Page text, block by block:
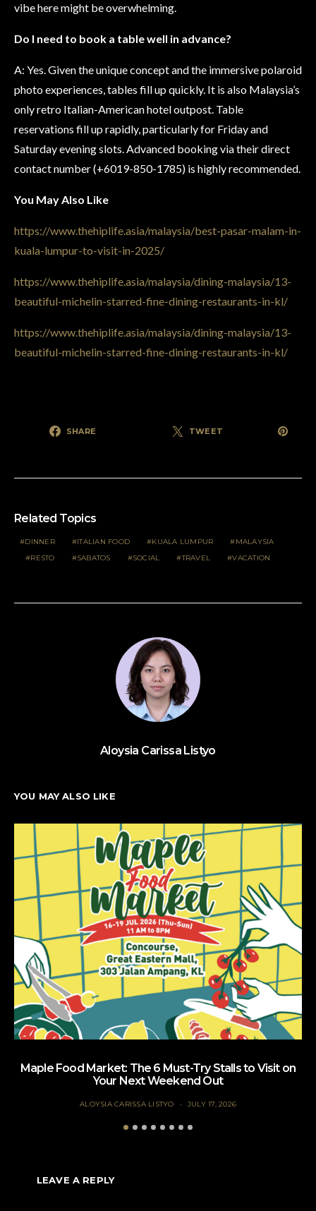
vibe here might be overwhelming.
Do I need to book a table well in advance?
A: Yes. Given the unique concept and the immersive polaroid
photo experiences, tables fill up quickly. It is also Malaysia’s
only retro Italian-American hotel outpost. Table
reservations fill up rapidly, particularly for Friday and
Saturday evening slots. Advanced booking via their direct
contact number (+6019-850-1785) is highly recommended.
You May Also Like
https://www.thehiplife.asia/malaysia/best-pasar-malam-in-
kuala-lumpur-to-visit-in-2025/
https://www.thehiplife.asia/malaysia/dining-malaysia/13-
beautiful-michelin-starred-fine-dining-restaurants-in-kl/
https://www.thehiplife.asia/malaysia/dining-malaysia/13-
beautiful-michelin-starred-fine-dining-restaurants-in-kl/
SHARE TWEET
Related Topics
DINNER ITALIAN FOOD KUALA LUMPUR
MALAYSIA
RESTO
SABATOS SOCIAL TRAVEL VACATION
Aloysia Carissa Listyo
YOU MAY ALSO LIKE
Maple Food Market: The 6 Must-Try Stalls to Visit on
Your Next Weekend Out
ALOYSIA CARISSA LISTYO JULY 17, 2026
LEAVE A REPLY